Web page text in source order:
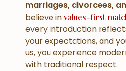
marriages, divorcees,
believe invalues-first
every introduction
your expectations, and
us, you experience
with traditional respect.